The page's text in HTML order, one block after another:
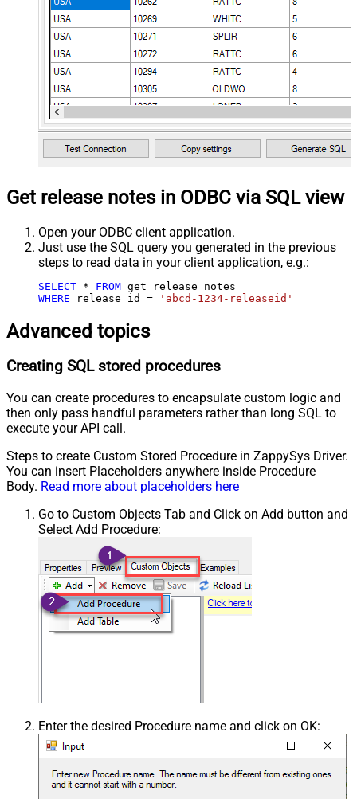
Get release notes in ODBC via SQL view
Open your ODBC client application.
Just use the SQL query you generated in the previous
steps to read data in your client application, e.g.:
SELECT * FROM
WHERE release_id = 'abcd-1234-releaseid'
Advanced topics
Creating SQL stored procedures
You can create procedures to encapsulate custom logic and
then only pass handful parameters rather than long SQL to
execute your API call.
Steps to create Custom Stored Procedure in ZappySys Driver.
You can insert Placeholders anywhere inside Procedure
Body. Read more about placeholders here
Go to Custom Objects Tab and Click on Add button and
Select Add Procedure:
Enter the desired Procedure name and click on OK: